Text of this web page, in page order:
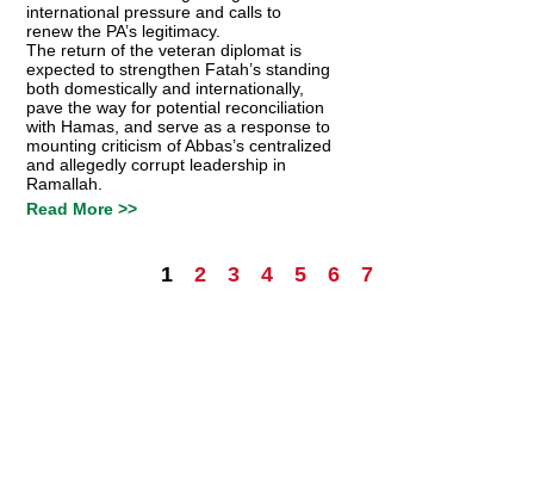
international pressure and calls to
renew the PA’s legitimacy.
The return of the veteran diplomat is
expected to strengthen Fatah’s standing
both domestically and internationally,
pave the way for potential reconciliation
with Hamas, and serve as a response to
mounting criticism of Abbas’s centralized
and allegedly corrupt leadership in
Ramallah.
Read More >>
1 2 3 4 5 6 7